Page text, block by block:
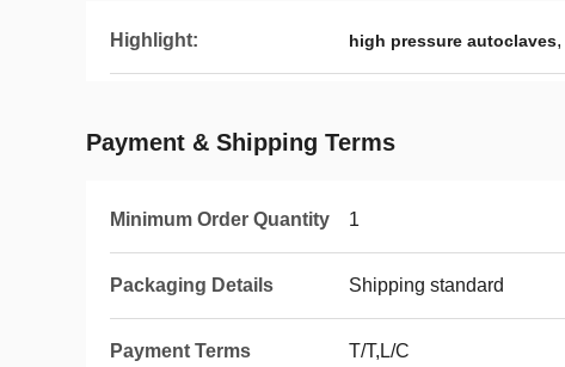
Highlight: high pressure autoclaves,
Payment & Shipping Terms
Minimum Order Quantity 1
Packaging Details Shipping standard
Payment Terms T/T,L/C